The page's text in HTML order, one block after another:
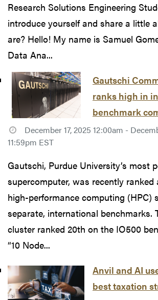
Research Solutions Engineering
introduce yourself and share a little
are? Hello! My name is Samuel
Data Ana...
Gautschi
ranks high in
benchmark
December 17, 2025 12:00am -
11:59pm EST
Gautschi, Purdue University’s most
supercomputer, was recently
high-performance computing (HPC)
separate, international benchmarks.
cluster ranked 20th on the IO500
“10 Node...
Anvil and AI
best taxation